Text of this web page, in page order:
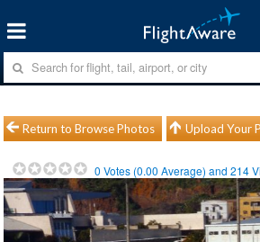
Return to Browse Photos Upload Your
0 Votes (0.00 Average) and214